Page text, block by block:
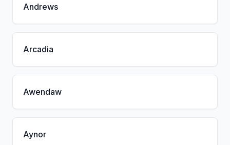
Andrews
Arcadia
Awendaw
Aynor